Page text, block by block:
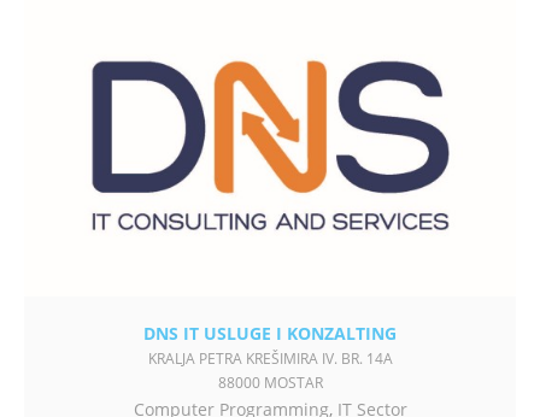
DNS IT USLUGE I KONZALTING
KRALJA PETRA KREŠIMIRA IV. BR. 14A
88000 MOSTAR
Computer Programming, IT Sector